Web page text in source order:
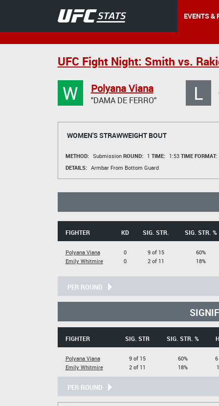
EVENTS &
UFC Fight Night: Smith vs.
W Polyana Viana
"DAMA DE FERRO" L
WOMEN'S STRAWWEIGHT BOUT
METHOD: Submission ROUND: 1 TIME: 1:53 TIME FORMAT:
DETAILS: Armbar From Bottom Guard
FIGHTER KD SIG. STR. SIG. STR. %
Polyana Viana
Emily Whitmire
0
0
9 of 15
2 of 11
60%
18%
PER ROUND
FIGHTER SIG. STR SIG. STR. %
Polyana Viana
Emily Whitmire
9 of 15
2 of 11
60%
18%
PER ROUND